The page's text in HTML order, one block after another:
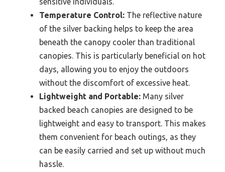
Temperature Control: The reflective nature
of the silver backing helps to keep the area
beneath the canopy cooler than traditional
canopies. This is particularly beneficial on hot
days, allowing you to enjoy the outdoors
without the discomfort of excessive heat.
Lightweight and Portable: Many silver
backed beach canopies are designed to be
lightweight and easy to transport. This makes
them convenient for beach outings, as they
can be easily carried and set up without much
hassle.